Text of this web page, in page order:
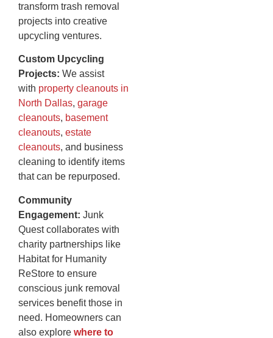
transform trash removal
projects into creative
upcycling ventures.
Custom Upcycling
Projects: We assist
with property cleanouts in
North Dallas, garage
cleanouts, basement
cleanouts, estate
cleanouts, and business
cleaning to identify items
that can be repurposed.
Community
Engagement: Junk
Quest collaborates with
charity partnerships like
Habitat for Humanity
ReStore to ensure
conscious junk removal
services benefit those in
need. Homeowners can
also explore where to